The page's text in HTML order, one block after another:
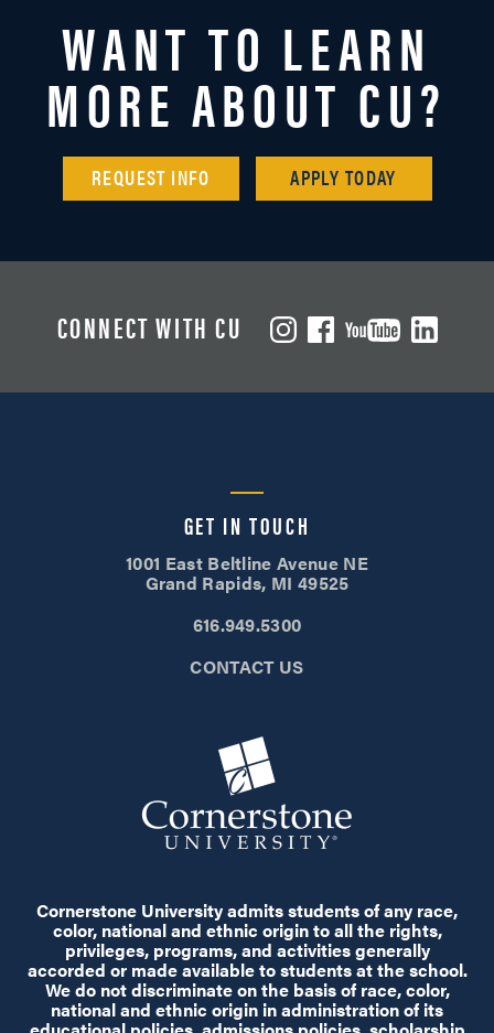
WANT TO LEARN
MORE ABOUT CU?
REQUEST INFO APPLY TODAY
CONNECT WITH CU
GET IN TOUCH
1001 East Beltline Avenue NE
Grand Rapids, MI 49525
616.949.5300
CONTACT US
Cornerstone University admits students of any race,
color, national and ethnic origin to all the rights,
privileges, programs, and activities generally
accorded or made available to students at the school.
We do not discriminate on the basis of race, color,
national and ethnic origin in administration of its